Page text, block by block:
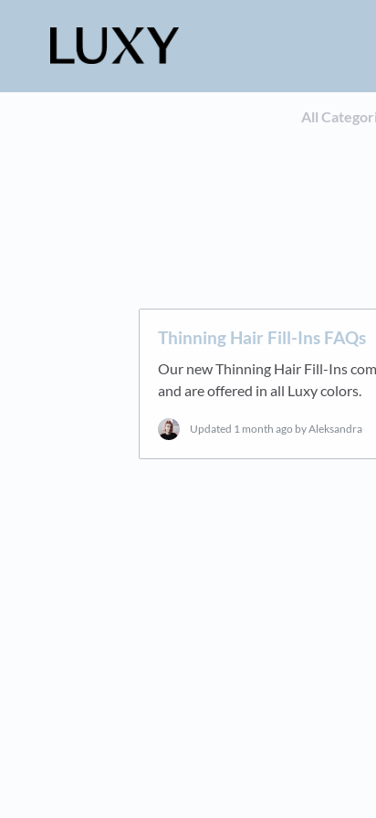
All
Thinning Hair Fill-Ins FAQs
Our new Thinning Hair Fill-Ins
and are offered in all Luxy colors.
Updated 1 month ago by Aleksandra